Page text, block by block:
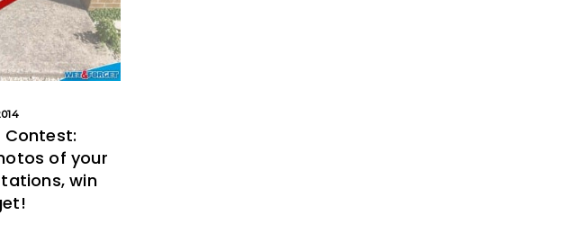
Contest:
of your
win